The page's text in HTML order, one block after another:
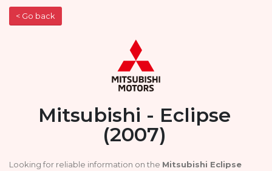
< Go back
Mitsubishi - Eclipse
(2007)
Looking for reliable information on the Mitsubishi Eclipse